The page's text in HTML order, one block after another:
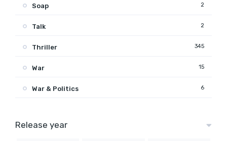
Soap 2
Talk 2
Thriller 345
War 15
War & Politics 6
Release year